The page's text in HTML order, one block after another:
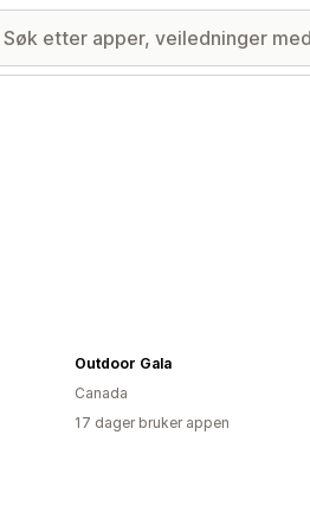
Outdoor Gala
Canada
17 dager bruker appen